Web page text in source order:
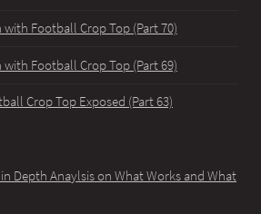
Football Crop Top (Part 70)
Football Crop Top (Part 69)
Crop Top Exposed (Part 63)
Depth Anaylsis on What Works and What